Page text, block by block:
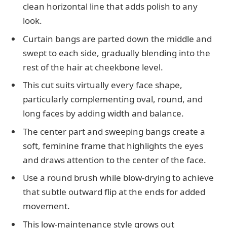
clean horizontal line that adds polish to any
look.
Curtain bangs are parted down the middle and
swept to each side, gradually blending into the
rest of the hair at cheekbone level.
This cut suits virtually every face shape,
particularly complementing oval, round, and
long faces by adding width and balance.
The center part and sweeping bangs create a
soft, feminine frame that highlights the eyes
and draws attention to the center of the face.
Use a round brush while blow-drying to achieve
that subtle outward flip at the ends for added
movement.
This low-maintenance style grows out